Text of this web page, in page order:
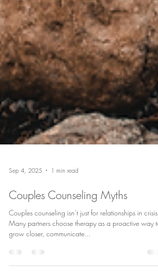
Sep 4, 2025 1 min read
Couples Counseling Myths
Couples counseling isn’t just for relationships in crisis.
Many partners choose therapy as a proactive way to